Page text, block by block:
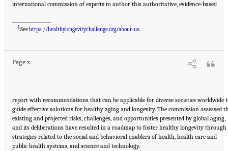
international commission of experts to author this authoritative, evidence-based
1Seehttps://healthylongevitychallenge.org/about-us.
Page x
Suggested Citation:
Roadmap for Healthy Longevity. Washington, DC: The National Academies Press. doi:
10.17226/26144.
report with recommendations that can be applicable for diverse societies worldwide
guide effective solutions for healthy aging and longevity. The commission assessed
existing and projected risks, challenges, and opportunities presented by global aging,
and its deliberations have resulted in a roadmap to foster healthy longevity through
strategies related to the social and behavioral enablers of health, health care and
public health systems, and science and technology.